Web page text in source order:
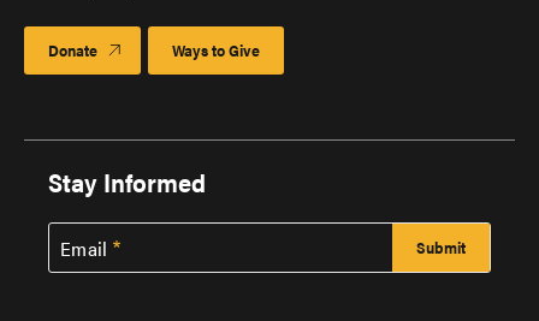
Donate Ways to Give
Stay Informed
Email